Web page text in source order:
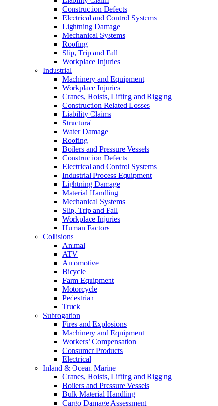
Construction Defects
Electrical and Control Systems
Lightning Damage
Mechanical Systems
Roofing
Slip, Trip and Fall
Workplace Injuries
Industrial
Machinery and Equipment
Workplace Injuries
Cranes, Hoists, Lifting and Rigging
Construction Related Losses
Liability Claims
Structural
Water Damage
Roofing
Boilers and Pressure Vessels
Construction Defects
Electrical and Control Systems
Industrial Process Equipment
Lightning Damage
Material Handling
Mechanical Systems
Slip, Trip and Fall
Workplace Injuries
Human Factors
Collisions
Animal
ATV
Automotive
Bicycle
Farm Equipment
Motorcycle
Pedestrian
Truck
Subrogation
Fires and Explosions
Machinery and Equipment
Workers’ Compensation
Consumer Products
Electrical
Inland & Ocean Marine
Cranes, Hoists, Lifting and Rigging
Boilers and Pressure Vessels
Bulk Material Handling
Cargo Damage Assessment